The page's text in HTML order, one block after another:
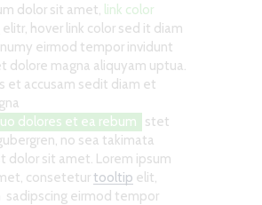
dolor sit amet, link color
hover link color sed it diam
eirmod tempor invidunt
dolore magna aliquyam uptua.
et accusam sedit diam et
dolores et ea rebum
stet
no sea takimata
dolor sit amet. Lorem ipsum
conseteturtooltip elit,
sadipscing eirmod tempor